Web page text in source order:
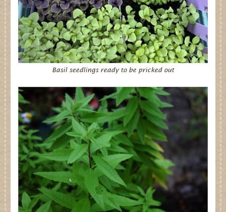
Basil seedlings ready to be pricked out